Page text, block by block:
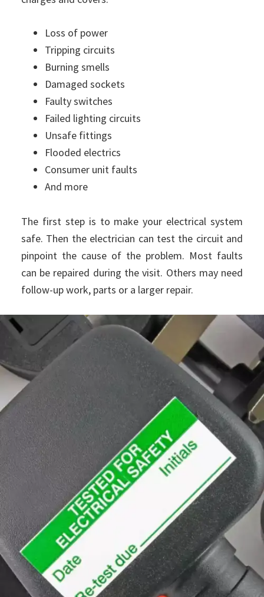
Loss of power
Tripping circuits
Burning smells
Damaged sockets
Faulty switches
Failed lighting circuits
Unsafe fittings
Flooded electrics
Consumer unit faults
And more
The first step is to make your electrical system
safe. Then the electrician can test the circuit and
pinpoint the cause of the problem. Most faults
can be repaired during the visit. Others may need
follow-up work, parts or a larger repair.